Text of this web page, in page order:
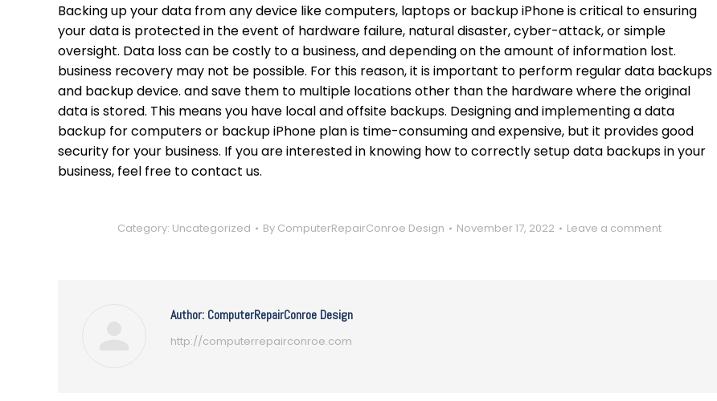
Backing up your data from any device like computers, laptops or backup iPhone is critical to ensuring
your data is protected in the event of hardware failure, natural disaster, cyber-attack, or simple
oversight. Data loss can be costly to a business, and depending on the amount of information lost.
business recovery may not be possible. For this reason, it is important to perform regular data backups
and backup device. and save them to multiple locations other than the hardware where the original
data is stored. This means you have local and offsite backups. Designing and implementing a data
backup for computers or backup iPhone plan is time-consuming and expensive, but it provides good
security for your business. If you are interested in knowing how to correctly setup data backups in your
business, feel free to contact us.
Category: Uncategorized By ComputerRepairConroe Design November 17, 2022 Leave a comment
Author: ComputerRepairConroe Design
http://computerrepairconroe.com